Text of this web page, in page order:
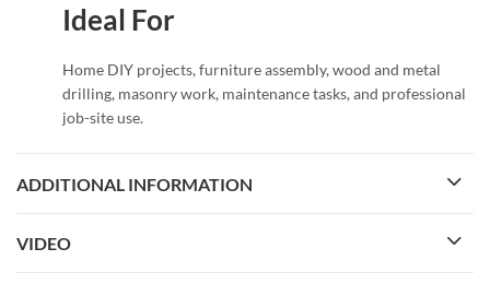
Ideal For
Home DIY projects, furniture assembly, wood and metal
drilling, masonry work, maintenance tasks, and professional
job-site use.
ADDITIONAL INFORMATION
VIDEO